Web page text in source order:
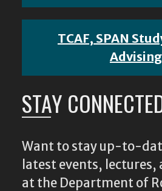
TCAF, SPAN
Advising
STAY
Want to stay up-to-
latest events, lectures,
at the Department of